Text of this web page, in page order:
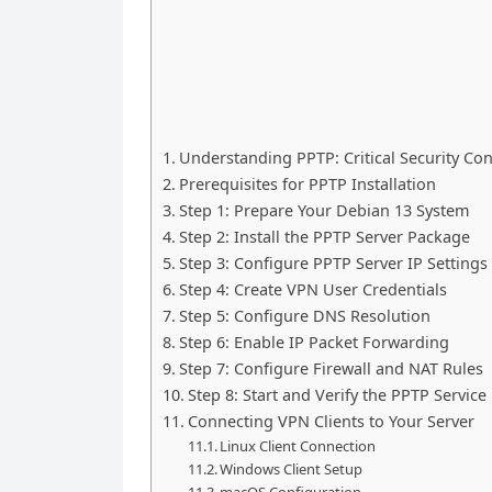
Understanding PPTP: Critical Security
Prerequisites for PPTP Installation
Step 1: Prepare Your Debian 13 System
Step 2: Install the PPTP Server Package
Step 3: Configure PPTP Server IP Settings
Step 4: Create VPN User Credentials
Step 5: Configure DNS Resolution
Step 6: Enable IP Packet Forwarding
Step 7: Configure Firewall and NAT Rules
Step 8: Start and Verify the PPTP Service
Connecting VPN Clients to Your Server
Linux Client Connection
Windows Client Setup